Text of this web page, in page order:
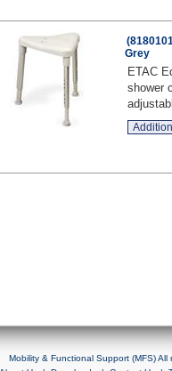
Grey
ETAC
shower
Mobility & Functional Support (MFS)